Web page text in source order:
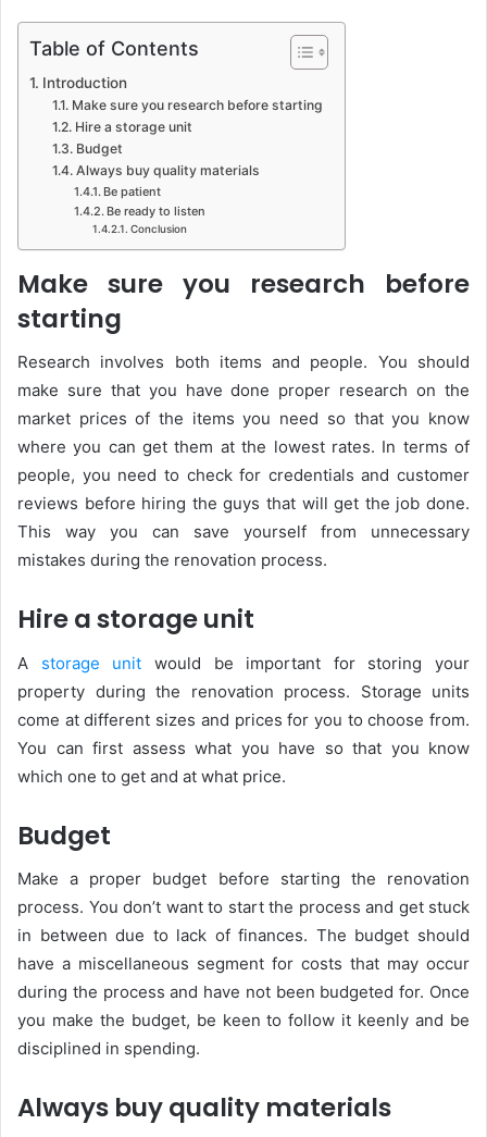
Table of Contents
Introduction
Make sure you research before starting
Hire a storage unit
Budget
Always buy quality materials
Be patient
Be ready to listen
Conclusion
Make sure you research before
starting
Research involves both items and people. You should
make sure that you have done proper research on the
market prices of the items you need so that you know
where you can get them at the lowest rates. In terms of
people, you need to check for credentials and customer
reviews before hiring the guys that will get the job done.
This way you can save yourself from unnecessary
mistakes during the renovation process.
Hire a storage unit
A storage unit would be important for storing your
property during the renovation process. Storage units
come at different sizes and prices for you to choose from.
You can first assess what you have so that you know
which one to get and at what price.
Budget
Make a proper budget before starting the renovation
process. You don’t want to start the process and get stuck
in between due to lack of finances. The budget should
have a miscellaneous segment for costs that may occur
during the process and have not been budgeted for. Once
you make the budget, be keen to follow it keenly and be
disciplined in spending.
Always buy quality materials